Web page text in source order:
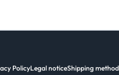
PolicyLegal noticeShipping